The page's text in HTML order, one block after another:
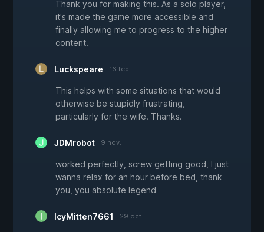
Thank you for making this. As a solo player,
it's made the game more accessible and
finally allowing me to progress to the higher
content.
Luckspeare 16 feb.
This helps with some situations that would
otherwise be stupidly frustrating,
particularly for the wife. Thanks.
JDMrobot 9 nov.
worked perfectly, screw getting good, I just
wanna relax for an hour before bed, thank
you, you absolute legend
IcyMitten7661 29 oct.